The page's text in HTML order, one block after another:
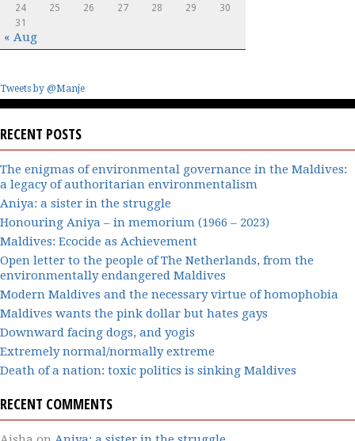
24
25 26 27 28 29
30
31
« Aug
Tweets by @Manje
RECENT POSTS
The enigmas of environmental governance in the Maldives:
a legacy of authoritarian environmentalism
Aniya: a sister in the struggle
Honouring Aniya – in memorium (1966 – 2023)
Maldives: Ecocide as Achievement
Open letter to the people of The Netherlands, from the
environmentally endangered Maldives
Modern Maldives and the necessary virtue of homophobia
Maldives wants the pink dollar but hates gays
Downward facing dogs, and yogis
Extremely normal/normally extreme
Death of a nation: toxic politics is sinking Maldives
RECENT COMMENTS